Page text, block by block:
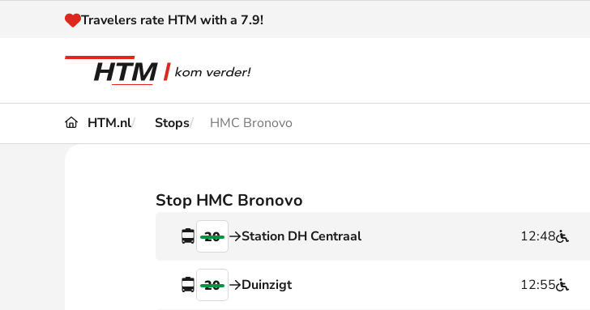
Naar inhoud
Travelers rate HTM with a 7.9!
Disruptions and
Customer service
HTM.nl Stops HMC Bronovo
Stop HMC Bronovo
20 12:48
Station DH Centraal
20 12:55
Duinzigt